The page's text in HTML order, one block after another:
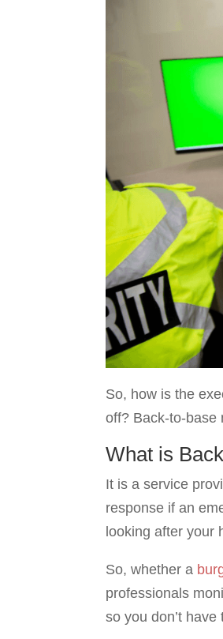
So, how is the
off? Back-to-base
What is
It is a service
response if an
looking after your
So, whether a
professionals
so you don’t